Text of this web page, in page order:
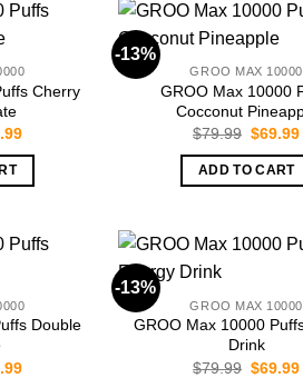
Cherry
Current
-13%
GROO MAX 10000
GROO Max 10000
Cocconut
$79.99 Original
was:
$79.99.
$69.99
ADD TO CART
Double
Current
-13%
GROO MAX 10000
GROO Max 10000
Drink
$79.99 Original
$69.99